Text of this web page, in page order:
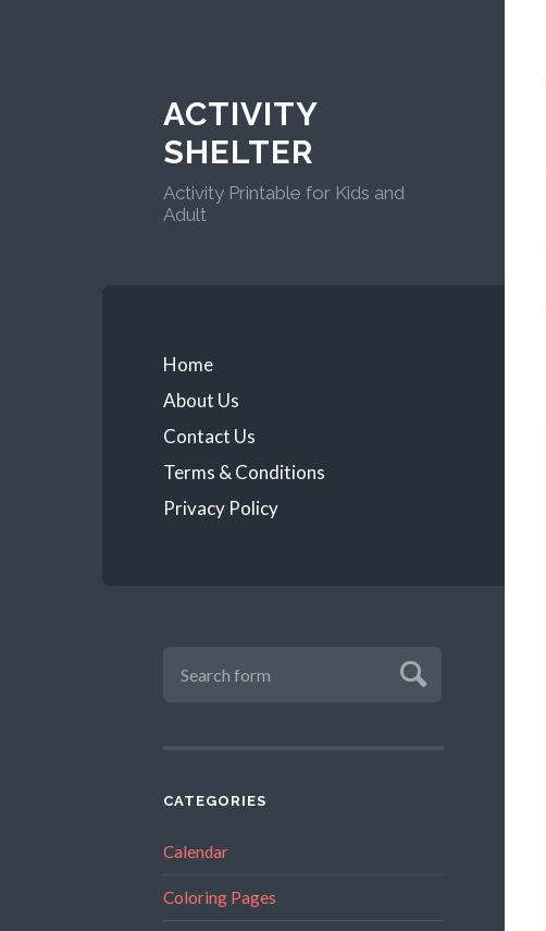
ACTIVITY
SHELTER
Activity Printable for Kids and
Adult
Home
About Us
Contact Us
Terms & Conditions
Privacy Policy
CATEGORIES
Calendar
Coloring Pages